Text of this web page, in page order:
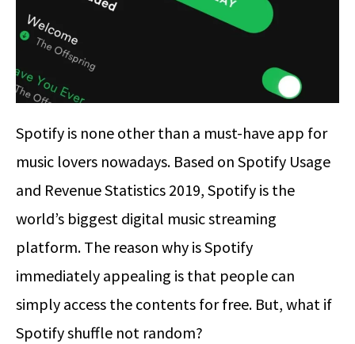
Spotify is none other than a must-have app for
music lovers nowadays. Based on Spotify Usage
and Revenue Statistics 2019, Spotify is the
world’s biggest digital music streaming
platform. The reason why is Spotify
immediately appealing is that people can
simply access the contents for free. But, what if
Spotify shuffle not random?